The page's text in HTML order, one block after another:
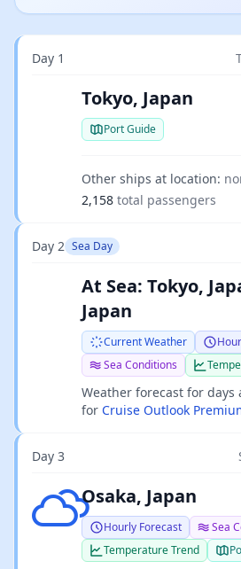
Day 1
Tokyo, Japan
Port Guide
Other ships at location:
2,158 total passengers
Day 2 Sea Day
At Sea: Tokyo,
Japan
Current Weather
Sea Conditions
Weather forecast for days
for Cruise Outlook
Day 3
Overcast clouds
Osaka, Japan
Hourly Forecast
Sea
Temperature Trend